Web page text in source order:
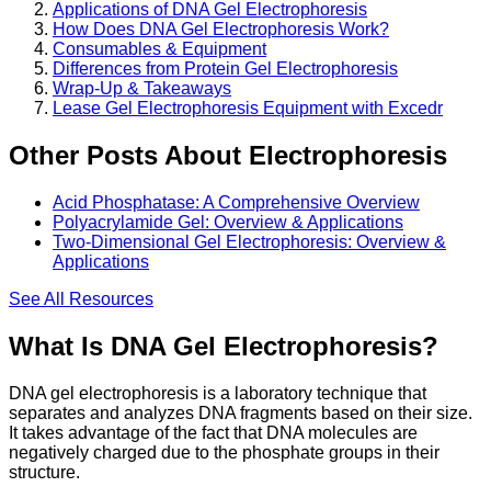
Applications of DNA Gel Electrophoresis
How Does DNA Gel Electrophoresis Work?
Consumables & Equipment
Differences from Protein Gel Electrophoresis
Wrap-Up & Takeaways
Lease Gel Electrophoresis Equipment with Excedr
Other Posts About Electrophoresis
Acid Phosphatase: A Comprehensive Overview
Polyacrylamide Gel: Overview & Applications
Two-Dimensional Gel Electrophoresis: Overview &
Applications
See All
Resources
What Is DNA Gel Electrophoresis?
DNA gel electrophoresis is a laboratory technique that
separates and analyzes DNA fragments based on their size.
It takes advantage of the fact that DNA molecules are
negatively charged due to the phosphate groups in their
structure.